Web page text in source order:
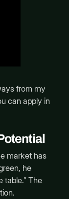
from my
can apply in
market has
he
table.” The